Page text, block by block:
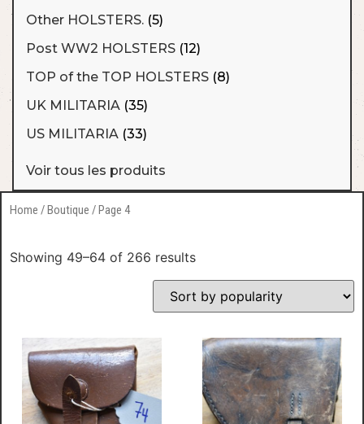
Other HOLSTERS. (5)
Post WW2 HOLSTERS (12)
TOP of the TOP HOLSTERS (8)
UK MILITARIA (35)
US MILITARIA (33)
Voir tous les produits
Home /Boutique / Page 4
Showing 49–64 of 266 results